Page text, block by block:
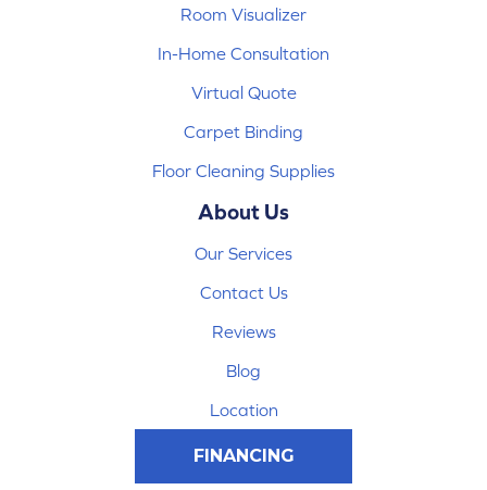
Room Visualizer
In-Home Consultation
Virtual Quote
Carpet Binding
Floor Cleaning Supplies
About Us
Our Services
Contact Us
Reviews
Blog
Location
FINANCING